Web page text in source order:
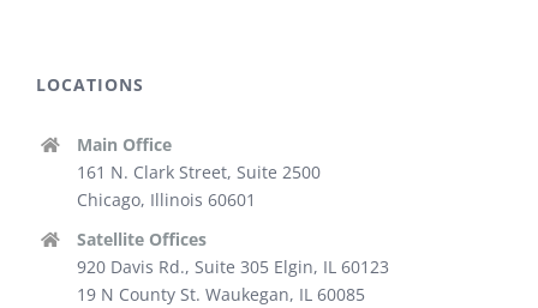
LOCATIONS
Main Office
161 N. Clark Street, Suite 2500
Chicago, Illinois 60601
Satellite Offices
920 Davis Rd., Suite 305 Elgin, IL 60123
19 N County St. Waukegan, IL 60085